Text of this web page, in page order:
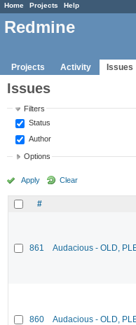
Home Projects Help
Redmine
Projects Activity Issues
Issues
Filters
Status
Author
Options
Apply Clear
#
861 Audacious - OLD,
860 Audacious - OLD,